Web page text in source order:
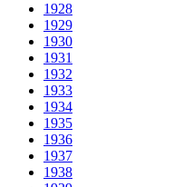
1928
1929
1930
1931
1932
1933
1934
1935
1936
1937
1938